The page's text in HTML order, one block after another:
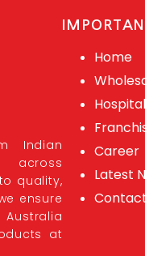
Indian
across
quality,
ensure
at
Home
Career
Latest